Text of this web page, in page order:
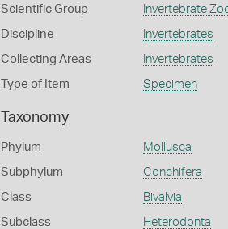
Scientific Group Invertebrate
Discipline Invertebrates
Collecting Areas Invertebrates
Type of Item Specimen
Taxonomy
Phylum Mollusca
Subphylum Conchifera
Class Bivalvia
Subclass Heterodonta